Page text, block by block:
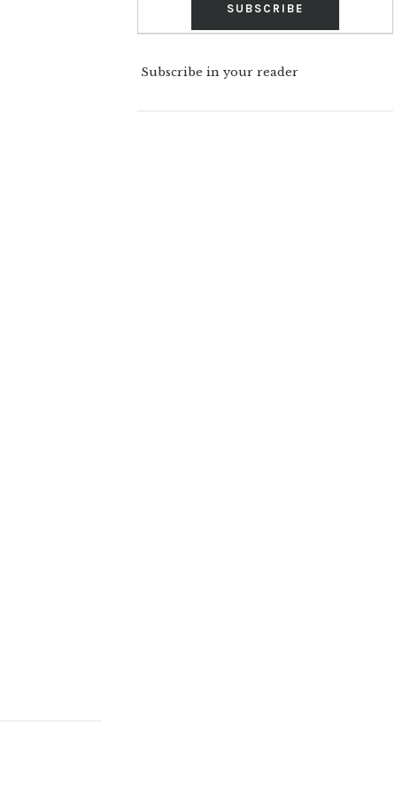
Subscribe in your reader